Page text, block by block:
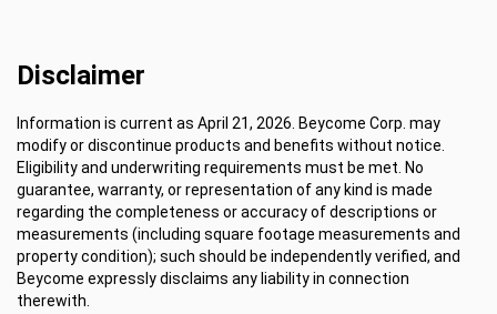
Disclaimer
Information is current as April 21, 2026. Beycome Corp. may
modify or discontinue products and benefits without notice.
Eligibility and underwriting requirements must be met. No
guarantee, warranty, or representation of any kind is made
regarding the completeness or accuracy of descriptions or
measurements (including square footage measurements and
property condition); such should be independently verified, and
Beycome expressly disclaims any liability in connection
therewith.